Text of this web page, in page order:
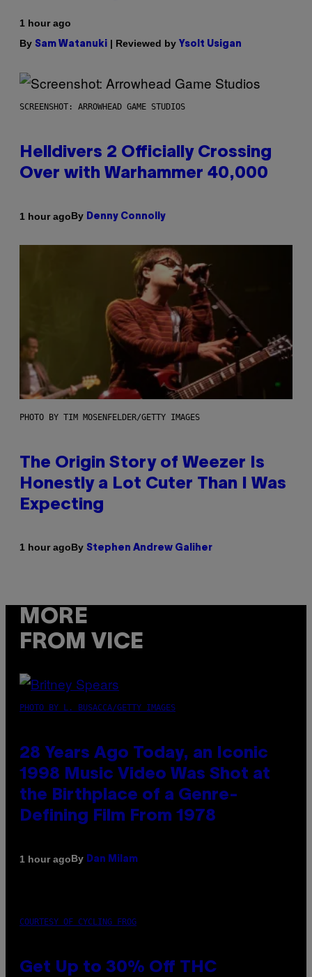
1 hour ago
By Sam Watanuki | Reviewed by Ysolt Usigan
SCREENSHOT: ARROWHEAD GAME STUDIOS
Helldivers 2 Officially Crossing
Over with Warhammer 40,000
1 hour agoBy Denny Connolly
PHOTO BY TIM MOSENFELDER/GETTY IMAGES
The Origin Story of Weezer Is
Honestly a Lot Cuter Than I Was
Expecting
1 hour agoBy Stephen Andrew Galiher
MORE
FROM VICE
PHOTO BY L. BUSACCA/GETTY IMAGES
28 Years Ago Today, an Iconic
1998 Music Video Was Shot at
the Birthplace of a Genre-
Defining Film From 1978
1 hour agoBy Dan Milam
COURTESY OF CYCLING FROG
Get Up to 30% Off THC